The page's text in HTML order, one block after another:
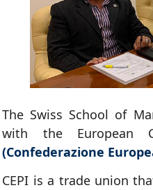
The Swiss School of
with the European
(Confederazione
CEPI is a trade union